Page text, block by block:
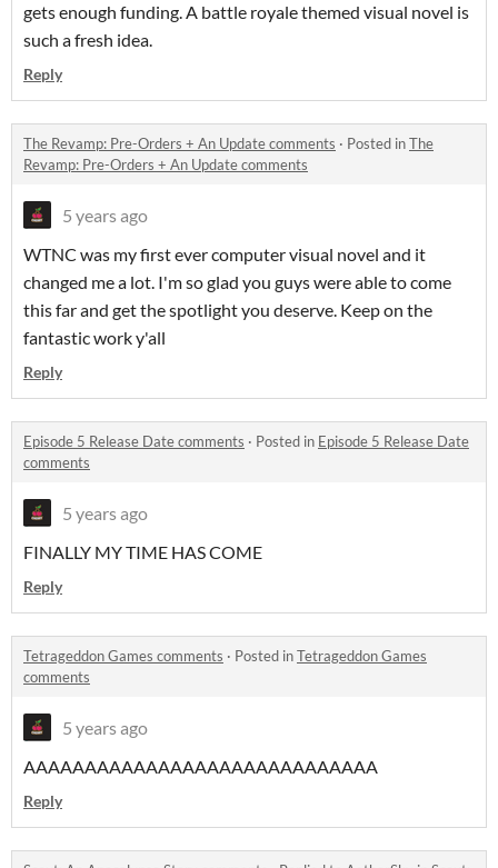
gets enough funding. A battle royale themed visual novel is
such a fresh idea.
Reply
The Revamp: Pre-Orders + An Update comments · Posted inThe
Revamp: Pre-Orders + An Update comments
5 years ago
WTNC was my first ever computer visual novel and it
changed me a lot. I'm so glad you guys were able to come
this far and get the spotlight you deserve. Keep on the
fantastic work y'all
Reply
Episode 5 Release Date comments · Posted in Episode 5 Release Date
comments
5 years ago
FINALLY MY TIME HAS COME
Reply
Tetrageddon Games comments · Posted inTetrageddon Games
comments
5 years ago
AAAAAAAAAAAAAAAAAAAAAAAAAAAAA
Reply